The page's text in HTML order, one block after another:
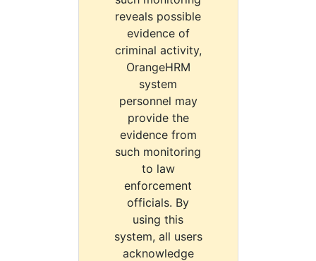
reveals possible
evidence of
criminal activity,
OrangeHRM
system
personnel may
provide the
evidence from
such monitoring
to law
enforcement
officials. By
using this
system, all users
acknowledge